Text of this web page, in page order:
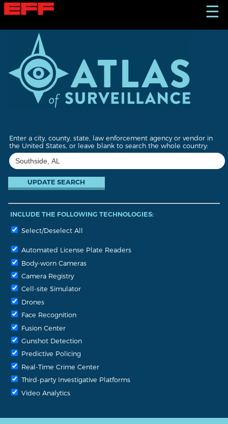
S
k
☰
Enter a city, county, state, law enforcement agency or vendor in
the United States, or leave blank to search the whole country:
INCLUDE THE FOLLOWING TECHNOLOGIES:
Select/Deselect All
Automated License Plate Readers
Body-worn Cameras
Camera Registry
Cell-site Simulator
Drones
Face Recognition
Fusion Center
Gunshot Detection
Predictive Policing
Real-Time Crime Center
Third-party Investigative Platforms
Video Analytics